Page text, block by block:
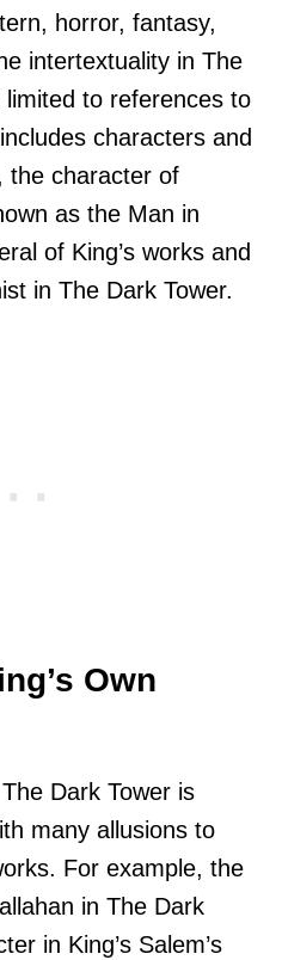
horror, fantasy,
intertextuality in The
to references to
characters and
the character of
as the Man in
of King’s works and
in The Dark Tower.
Own
Dark Tower is
many allusions to
For example, the
in The Dark
in King’s Salem’s